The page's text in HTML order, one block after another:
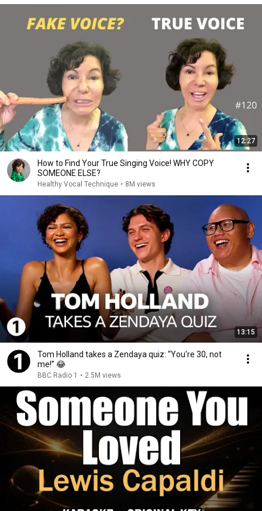
12:27
How to Find Your True Singing Voice! WHY COPY
SOMEONE ELSE?
Healthy Vocal Technique • 8M views
13:15
Tom Holland takes a Zendaya quiz: “You’re 30, not
me!” 😂
BBC Radio 1 • 2.5M views